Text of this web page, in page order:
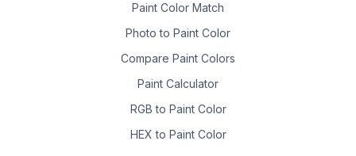
Paint Color Match
Photo to Paint Color
Compare Paint Colors
Paint Calculator
RGB to Paint Color
HEX to Paint Color